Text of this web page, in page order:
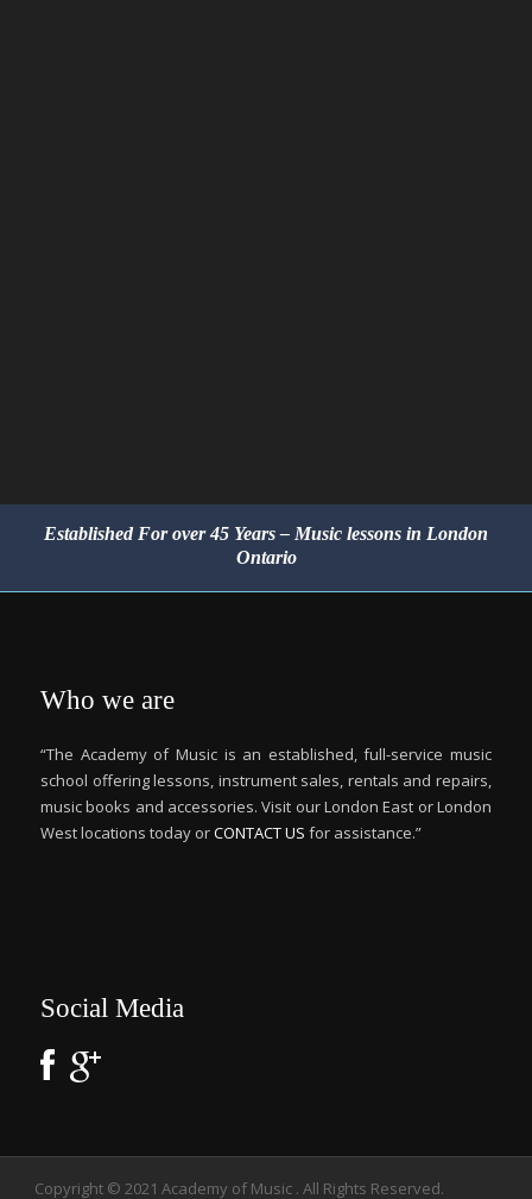
Established For over 45 Years – Music lessons in London
Ontario
Who we are
“The Academy of Music is an established, full-service music
school offering lessons, instrument sales, rentals and repairs,
music books and accessories. Visit our London East or London
West locations today orCONTACT US for assistance.”
Social Media
Copyright © 2021 Academy of Music . All Rights Reserved.